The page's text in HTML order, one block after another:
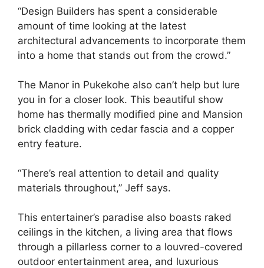
“Design Builders has spent a considerable
amount of time looking at the latest
architectural advancements to incorporate them
into a home that stands out from the crowd.”
The Manor in Pukekohe also can’t help but lure
you in for a closer look. This beautiful show
home has thermally modified pine and Mansion
brick cladding with cedar fascia and a copper
entry feature.
“There’s real attention to detail and quality
materials throughout,” Jeff says.
This entertainer’s paradise also boasts raked
ceilings in the kitchen, a living area that flows
through a pillarless corner to a louvred-covered
outdoor entertainment area, and luxurious